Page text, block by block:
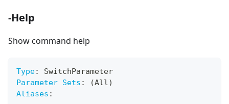
-Help
Show command help
Type:
SwitchParameter
Parameter Sets :
(All)
Aliases :